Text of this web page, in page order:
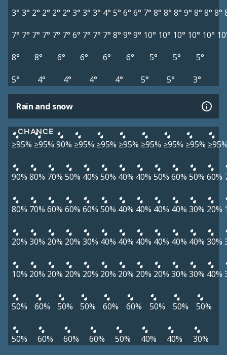
3° 3° 2° 2° 2° 2° 3° 3° 3° 4° 5° 6° 6° 7° 8° 8° 8° 9° 8° 8° 8°
7° 7° 7° 7° 7° 7° 6° 7° 7° 7° 8° 9° 9° 10° 10° 10° 10° 10°
8°
8° 6° 6° 6° 6° 5° 5°
5°
5°
4° 4° 4° 4° 5° 5° 3°
Rain and snow
CHANCE
≥95% ≥95% 90% ≥95% ≥95% ≥95% ≥95% ≥95% ≥95%
90% 80% 70% 50% 40% 50% 40% 40% 50% 60% 50% 60%
80% 70% 60% 60% 60% 50% 40% 40% 40% 40% 30% 20%
20% 30% 20% 20% 30% 40% 40% 40% 40% 40% 40% 30%
10% 20% 20% 20% 20% 20% 20% 20% 20% 30% 30% 40%
50% 60% 50% 50% 60% 60% 50% 50% 50%
50% 60% 60% 60% 50% 40% 40% 30%